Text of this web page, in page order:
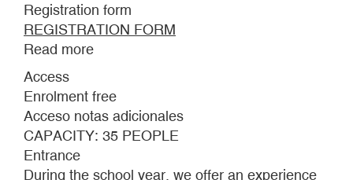
Registration form
REGISTRATION FORM
Read more
Zenha,
Surrendered
2022.
Access
Enrolment free
Acceso notas adicionales
CAPACITY: 35 PEOPLE
Entrance
During the school year, we offer an experience